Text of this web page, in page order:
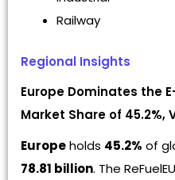
Railway
Regional Insights
Europe Dominates the
Market Share of 45.2%,
Europeholds 45.2% of
78.81 billion. The